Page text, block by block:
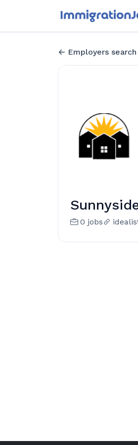
Employers search
0 jobs